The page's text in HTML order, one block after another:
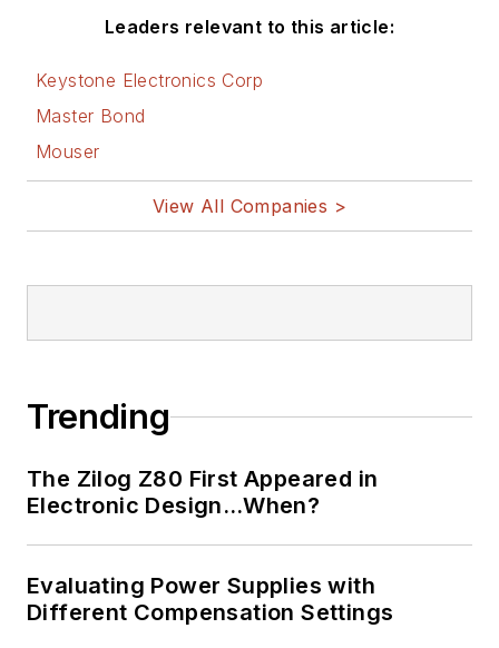
Leaders relevant to this article:
Keystone Electronics Corp
Master Bond
Mouser
View All Companies >
Trending
The Zilog Z80 First Appeared in
Electronic Design…When?
Evaluating Power Supplies with
Different Compensation Settings